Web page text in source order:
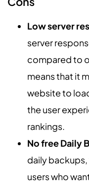
Low server
server
compared to
means that it
website to
the user
rankings.
No free Daily
daily
users who